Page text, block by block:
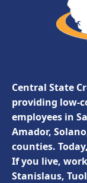
Central State
providing low-
employees in
Amador,
counties.
If you live,
Stanislaus,